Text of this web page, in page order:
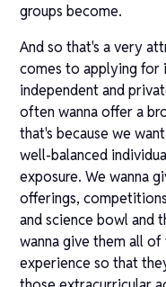
groups become.
And so that's a very
comes to applying for
independent and
often wanna offer a
that's because we
well-balanced
exposure. We wanna
offerings,
and science bowl and
wanna give them all
experience so that